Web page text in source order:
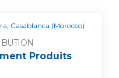
Casablanca (Morocco)
Produits